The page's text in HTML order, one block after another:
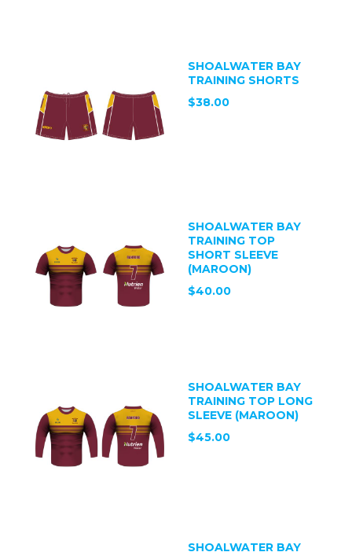
SHOALWATER BAY
TRAINING SHORTS
$38.00
SHOALWATER BAY
TRAINING TOP
SHORT SLEEVE
(MAROON)
$40.00
SHOALWATER BAY
TRAINING TOP LONG
SLEEVE (MAROON)
$45.00
SHOALWATER BAY